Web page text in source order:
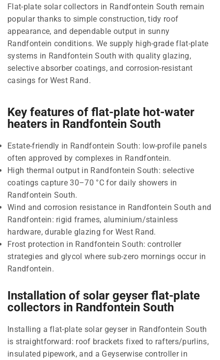
Flat-plate solar collectors in Randfontein South remain
popular thanks to simple construction, tidy roof
appearance, and dependable output in sunny
Randfontein conditions. We supply high-grade flat-plate
systems in Randfontein South with quality glazing,
selective absorber coatings, and corrosion-resistant
casings for West Rand.
Key features of flat-plate hot-water
heaters in Randfontein South
Estate-friendly in Randfontein South: low-profile panels
often approved by complexes in Randfontein.
High thermal output in Randfontein South: selective
coatings capture 30–70 °C for daily showers in
Randfontein South.
Wind and corrosion resistance in Randfontein South and
Randfontein: rigid frames, aluminium/stainless
hardware, durable glazing for West Rand.
Frost protection in Randfontein South: controller
strategies and glycol where sub-zero mornings occur in
Randfontein.
Installation of solar geyser flat-plate
collectors in Randfontein South
Installing a flat-plate solar geyser in Randfontein South
is straightforward: roof brackets fixed to rafters/purlins,
insulated pipework, and a Geyserwise controller in